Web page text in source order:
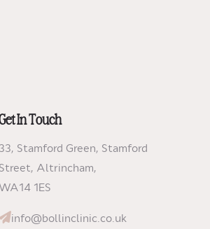
In Touch
33, Stamford Green, Stamford
Street, Altrincham,
WA14 1ES
info@bollinclinic.co.uk